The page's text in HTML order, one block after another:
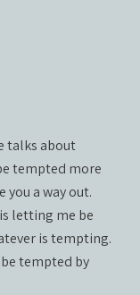
talks about
tempted more
a way out.
letting me be
is tempting.
tempted by